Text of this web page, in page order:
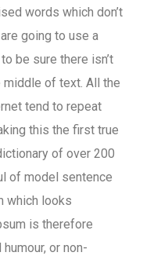
words which don’t
going to use a
be sure there isn’t
middle of text. All the
tend to repeat
this the first true
of over 200
of model sentence
which looks
is therefore
or non-